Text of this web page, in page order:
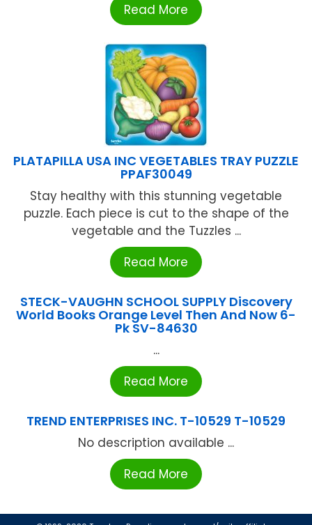
Read More
PLATAPILLA USA INC VEGETABLES TRAY PUZZLE
PPAF30049
Stay healthy with this stunning vegetable
puzzle. Each piece is cut to the shape of the
vegetable and the Tuzzles ...
Read More
STECK-VAUGHN SCHOOL SUPPLY Discovery
World Books Orange Level Then And Now 6-
Pk SV-84630
...
Read More
TREND ENTERPRISES INC. T-10529 T-10529
No description available ...
Read More